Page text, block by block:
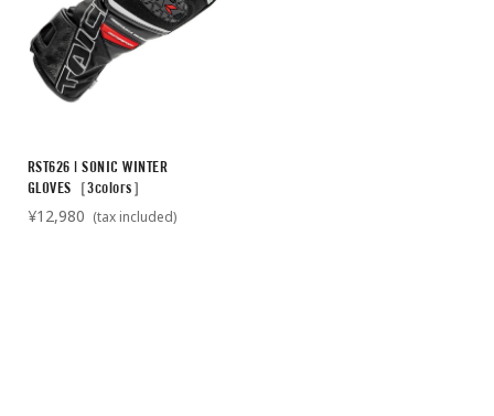
RST626 | SONIC WINTER
GLOVES［3colors］
¥12,980 (tax included)